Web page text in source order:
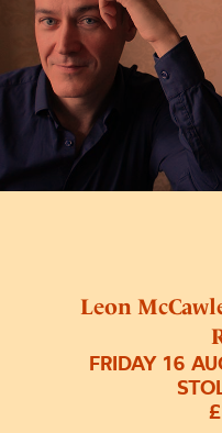
Leon
FRIDAY 16
Wass
Recital